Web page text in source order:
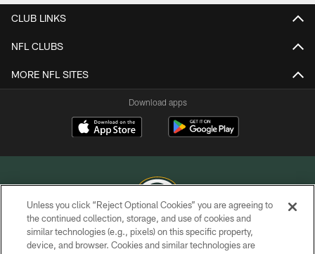
CLUB LINKS
NFL CLUBS
MORE NFL SITES
Download apps
COPYRIGHT © GREEN BAY PACKERS, INC.
Unless you click “Reject Optional Cookies” you are agreeing to
the continued collection, storage, and use of cookies and
similar technologies (e.g., pixels) on this specific property,
device, and browser. Cookies and similar technologies are